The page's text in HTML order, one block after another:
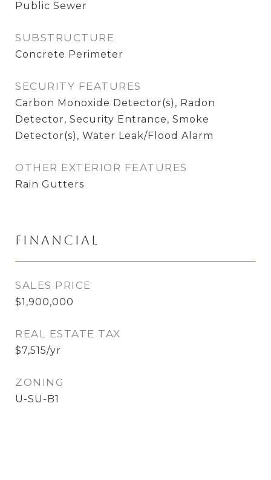
Public Sewer
SUBSTRUCTURE
Concrete Perimeter
SECURITY FEATURES
Carbon Monoxide Detector(s), Radon
Detector, Security Entrance, Smoke
Detector(s), Water Leak/Flood Alarm
OTHER EXTERIOR FEATURES
Rain Gutters
Financial
SALES PRICE
$1,900,000
REAL ESTATE TAX
$7,515/yr
ZONING
U-SU-B1